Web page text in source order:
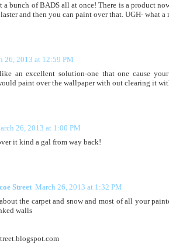
a bunch of BADS all at once! There is a product
and then you can paint over that. UGH- what a
26, 2013 at 12:59 PM
an excellent solution-one that one cause
paint over the wallpaper with out clearing it
26, 2013 at 1:00 PM
it kind a gal from way back!
Street March 26, 2013 at 1:32 PM
the carpet and snow and most of all your
walls